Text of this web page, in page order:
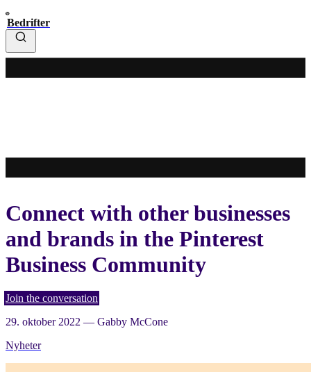
Bedrifter
Connect with other businesses
and brands in the Pinterest
Business Community
Join the conversation
29. oktober 2022 — Gabby McCone
Nyheter